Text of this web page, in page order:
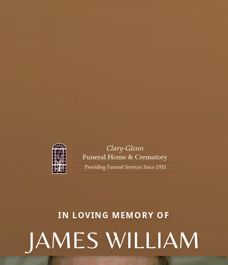
IN LOVING MEMORY OF
JAMES WILLIAM